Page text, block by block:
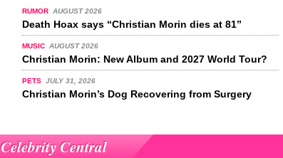
RUMOR AUGUST 2026
Death Hoax says “Christian Morin dies at 81”
MUSIC AUGUST 2026
Christian Morin: New Album and 2027 World Tour?
PETS JULY 31, 2026
Christian Morin’s Dog Recovering from Surgery
Celebrity Central